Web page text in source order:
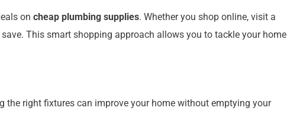
on cheap plumbing supplies. Whether you shop online, visit a
This smart shopping approach allows you to tackle your home
the right fixtures can improve your home without emptying your